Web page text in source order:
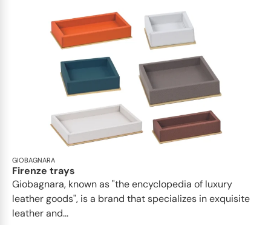
GIOBAGNARA
Firenze trays
Giobagnara, known as "the encyclopedia of luxury
leather goods", is a brand that specializes in exquisite
leather and...